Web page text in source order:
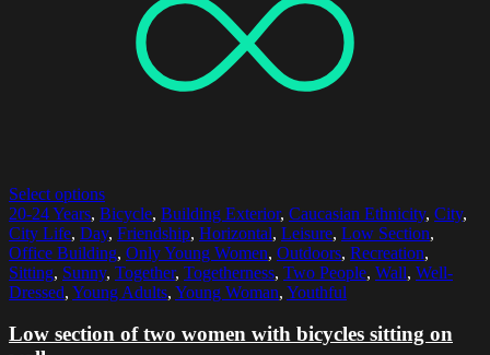
Select options
20-24 Years, Bicycle, Building Exterior, Caucasian Ethnicity, City,
City Life, Day, Friendship, Horizontal, Leisure, Low Section,
Office Building, Only Young Women, Outdoors, Recreation,
Sitting, Sunny, Together, Togetherness, Two People, Wall, Well-
Dressed, Young Adults, Young Woman, Youthful
Low section of two women with bicycles sitting on